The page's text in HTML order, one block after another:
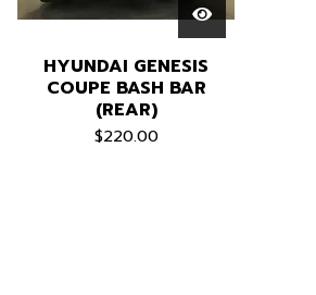
HYUNDAI GENESIS
COUPE BASH BAR
(REAR)
$220.00